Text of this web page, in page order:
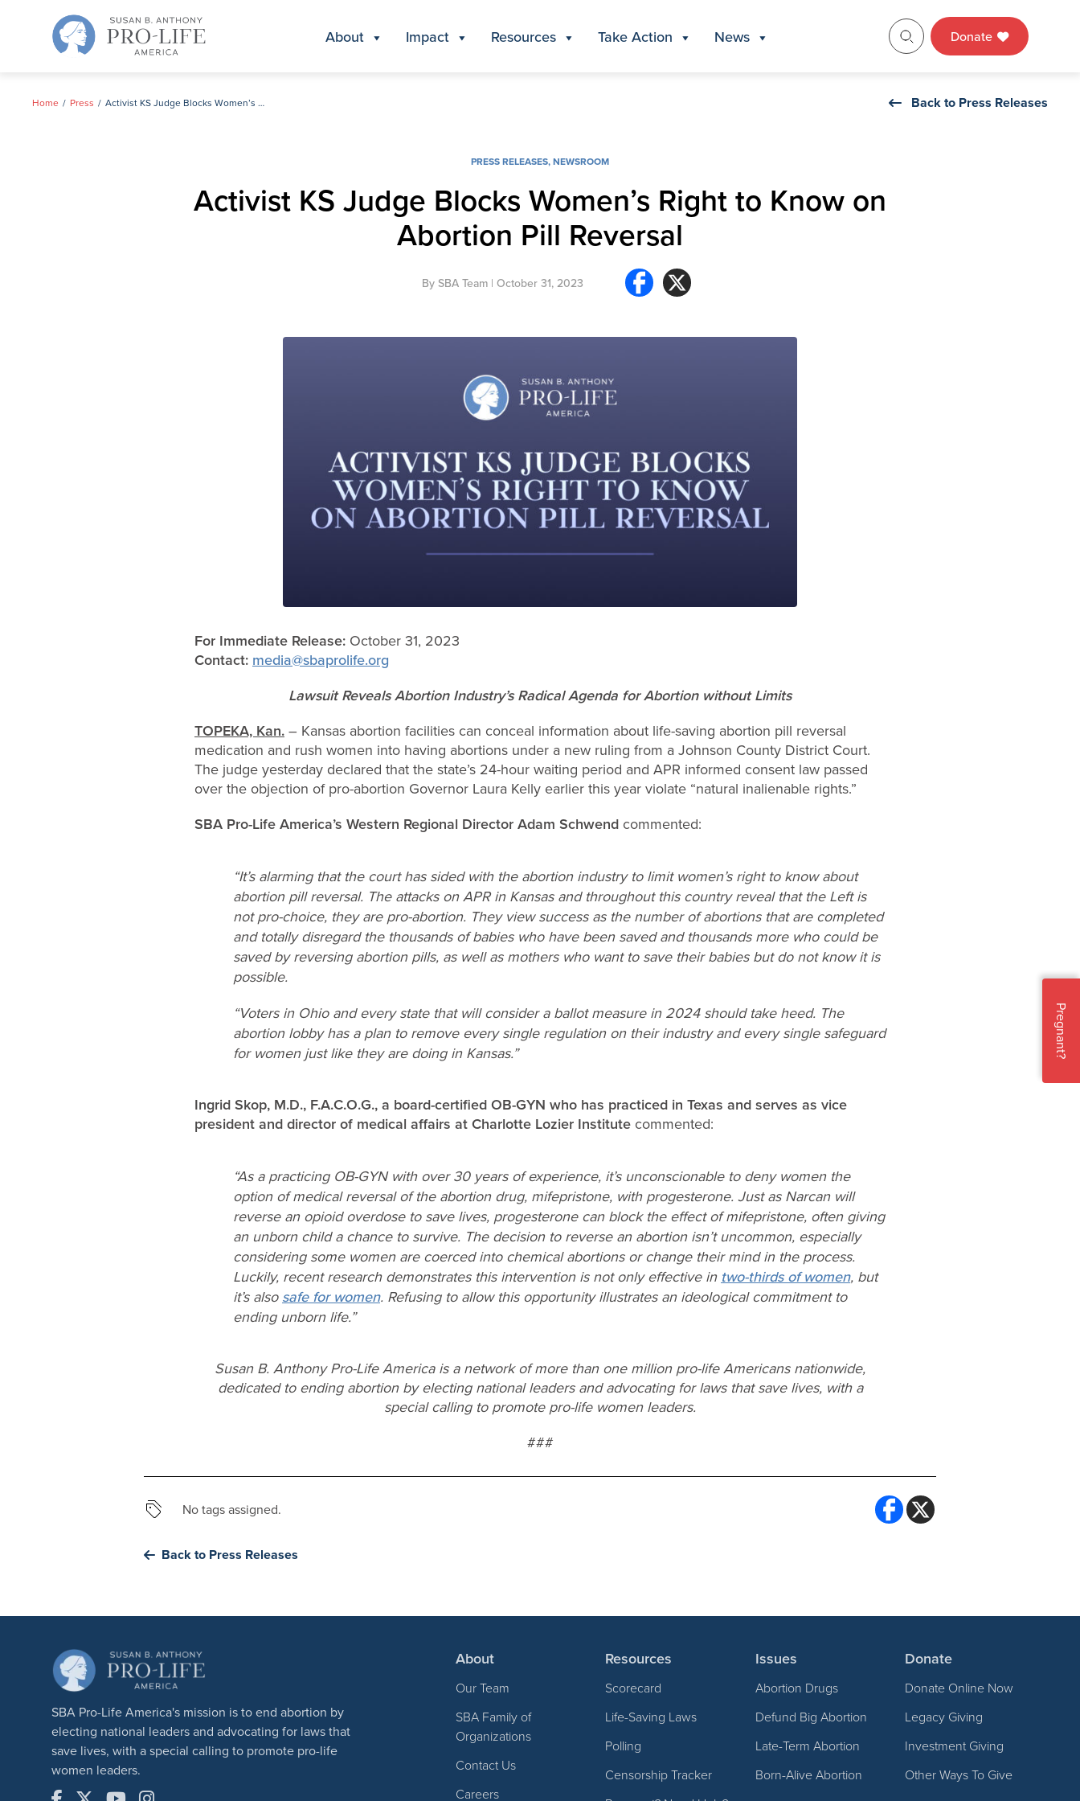
About Impact Resources Take Action News Donate
Home Press Activist KS Judge Blocks Women’s Right to Know on Abortion Pill Reversal Back to Press Releases
PRESS RELEASES,NEWSROOM
Activist KS Judge Blocks Women’s Right to Know on
Abortion Pill Reversal
By SBA Team| October 31, 2023
For Immediate Release: October 31, 2023
Contact: media@sbaprolife.org
Lawsuit Reveals Abortion Industry’s Radical Agenda for Abortion without Limits
TOPEKA, Kan. – Kansas abortion facilities can conceal information about life-saving abortion pill reversal
medication and rush women into having abortions under a new ruling from a Johnson County District Court.
The judge yesterday declared that the state’s 24-hour waiting period and APR informed consent law passed
over the objection of pro-abortion Governor Laura Kelly earlier this year violate “natural inalienable rights.”
SBA Pro-Life America’s Western Regional Director Adam Schwend commented:
“It’s alarming that the court has sided with the abortion industry to limit women’s right to know about
abortion pill reversal. The attacks on APR in Kansas and throughout this country reveal that the Left is
not pro-choice, they are pro-abortion. They view success as the number of abortions that are completed
and totally disregard the thousands of babies who have been saved and thousands more who could be
saved by reversing abortion pills, as well as mothers who want to save their babies but do not know it is
possible.
“Voters in Ohio and every state that will consider a ballot measure in 2024 should take heed. The
abortion lobby has a plan to remove every single regulation on their industry and every single safeguard
for women just like they are doing in Kansas.”
Ingrid Skop, M.D., F.A.C.O.G., a board-certified OB-GYN who has practiced in Texas and serves as vice
president and director of medical affairs at Charlotte Lozier Institute commented:
“As a practicing OB-GYN with over 30 years of experience, it’s unconscionable to deny women the
option of medical reversal of the abortion drug, mifepristone, with progesterone. Just as Narcan will
reverse an opioid overdose to save lives, progesterone can block the effect of mifepristone, often giving
an unborn child a chance to survive. The decision to reverse an abortion isn’t uncommon, especially
considering some women are coerced into chemical abortions or change their mind in the process.
Luckily, recent research demonstrates this intervention is not only effective in two-thirds of women, but
it’s also safe for women. Refusing to allow this opportunity illustrates an ideological commitment to
ending unborn life.”
Susan B. Anthony Pro-Life America is a network of more than one million pro-life Americans nationwide,
dedicated to ending abortion by electing national leaders and advocating for laws that save lives, with a
special calling to promote pro-life women leaders.
###
No tags assigned.
Back to Press Releases
SBA Pro-Life America's mission is to end abortion by
electing national leaders and advocating for laws that
save lives, with a special calling to promote pro-life
women leaders.
About
Our Team
SBA Family of
Organizations
Contact Us
Careers
Resources
Scorecard
Life-Saving Laws
Polling
Censorship Tracker
Issues
Abortion Drugs
Defund Big Abortion
Late-Term Abortion
Born-Alive Abortion
Donate
Donate Online Now
Legacy Giving
Investment Giving
Other Ways To Give
Pregnant?